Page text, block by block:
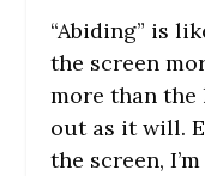
“Abiding” is
the screen
more than
out as it will.
the screen,